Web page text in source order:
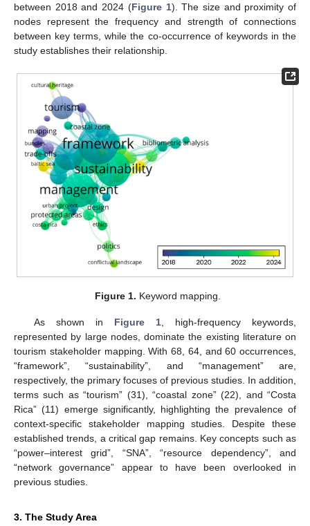
between 2018 and 2024 (Figure 1). The size and proximity of
nodes represent the frequency and strength of connections
between key terms, while the co-occurrence of keywords in the
study establishes their relationship.
Figure 1. Keyword mapping.
As shown in Figure 1, high-frequency keywords,
represented by large nodes, dominate the existing literature on
tourism stakeholder mapping. With 68, 64, and 60 occurrences,
“framework”, “sustainability”, and “management” are,
respectively, the primary focuses of previous studies. In addition,
terms such as “tourism” (31), “coastal zone” (22), and “Costa
Rica” (11) emerge significantly, highlighting the prevalence of
context-specific stakeholder mapping studies. Despite these
established trends, a critical gap remains. Key concepts such as
“power–interest grid”, “SNA”, “resource dependency”, and
“network governance” appear to have been overlooked in
previous studies.
3. The Study Area